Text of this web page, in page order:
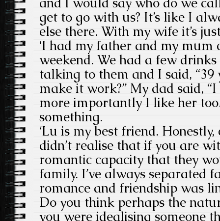
get to go with us? It’s like I
else there. With my wife it’s
‘I had my father and my mum
weekend. We had a few
talking to them and I said, “39
make it work?” My dad said,
more importantly I like her
something.
‘Lu is my best friend.
didn’t realise that if you are
romantic capacity that they
family. I’ve always separated
romance and friendship was
Do you think perhaps the
you were idealising someone